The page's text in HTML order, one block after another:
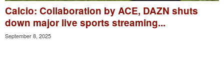
Calcio: Collaboration by ACE, DAZN shuts
down major live sports streaming...
September 8, 2025